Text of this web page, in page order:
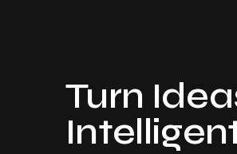
Turn